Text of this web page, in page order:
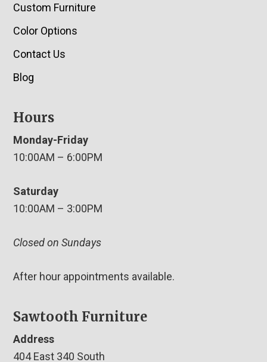
Custom Furniture
Color Options
Contact Us
Blog
Hours
Monday-Friday
10:00AM – 6:00PM
Saturday
10:00AM – 3:00PM
Closed on Sundays
After hour appointments available.
Sawtooth Furniture
Address
404 East 340 South